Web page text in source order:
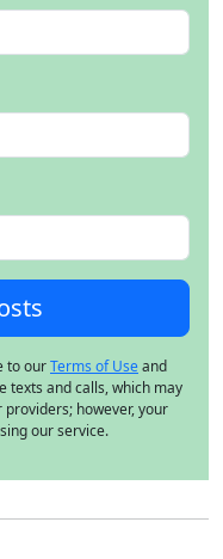
to ourTerms of Useand
texts and calls, which may
however, your
our service.